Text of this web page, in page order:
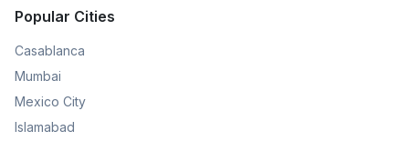
Popular Cities
Casablanca
Mumbai
Mexico City
Islamabad